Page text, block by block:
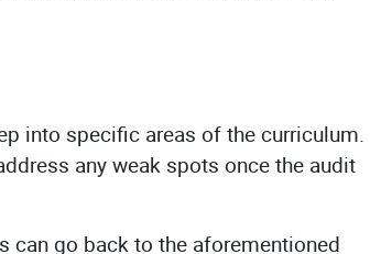
into specific areas of the curriculum.
any weak spots once the audit
can go back to the aforementioned